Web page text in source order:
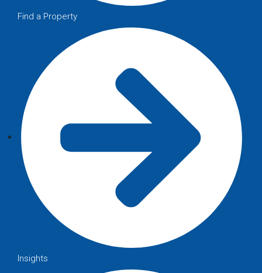
Find a Property
Insights